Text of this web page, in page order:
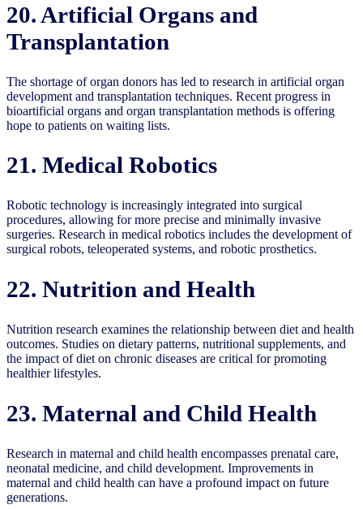
20. Artificial Organs and
Transplantation
The shortage of organ donors has led to research in artificial organ
development and transplantation techniques. Recent progress in
bioartificial organs and organ transplantation methods is offering
hope to patients on waiting lists.
21. Medical Robotics
Robotic technology is increasingly integrated into surgical
procedures, allowing for more precise and minimally invasive
surgeries. Research in medical robotics includes the development of
surgical robots, teleoperated systems, and robotic prosthetics.
22. Nutrition and Health
Nutrition research examines the relationship between diet and health
outcomes. Studies on dietary patterns, nutritional supplements, and
the impact of diet on chronic diseases are critical for promoting
healthier lifestyles.
23. Maternal and Child Health
Research in maternal and child health encompasses prenatal care,
neonatal medicine, and child development. Improvements in
maternal and child health can have a profound impact on future
generations.